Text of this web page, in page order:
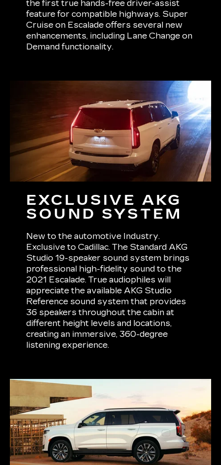
the first true hands-free driver-assist
feature for compatible highways. Super
Cruise on Escalade offers several new
enhancements, including Lane Change on
Demand functionality.
EXCLUSIVE AKG
SOUND SYSTEM
New to the automotive Industry.
Exclusive to Cadillac. The Standard AKG
Studio 19-speaker sound system brings
professional high-fidelity sound to the
2021 Escalade. True audiophiles will
appreciate the available AKG Studio
Reference sound system that provides
36 speakers throughout the cabin at
different height levels and locations,
creating an immersive, 360-degree
listening experience.